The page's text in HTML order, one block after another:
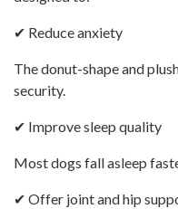
✔ Reduce anxiety
The donut-shape and
security.
✔ Improve sleep quality
Most dogs fall asleep
✔ Offer joint and hip